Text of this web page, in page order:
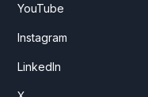
YouTube
Instagram
LinkedIn